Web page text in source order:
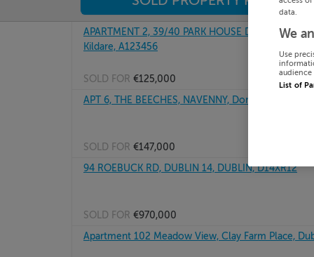
APARTMENT 2, 39/40 PARK HOUSE
Kildare, A123456
SOLD FOR €125,000
APT 6, THE BEECHES, NAVENNY, Donegal, F93KN73
SOLD FOR €147,000
94 ROEBUCK RD, DUBLIN 14, DUBLIN, D14XR12
SOLD FOR €970,000
Apartment 102 Meadow View, Clay Farm Place,
data.
We
Use
audience
List of